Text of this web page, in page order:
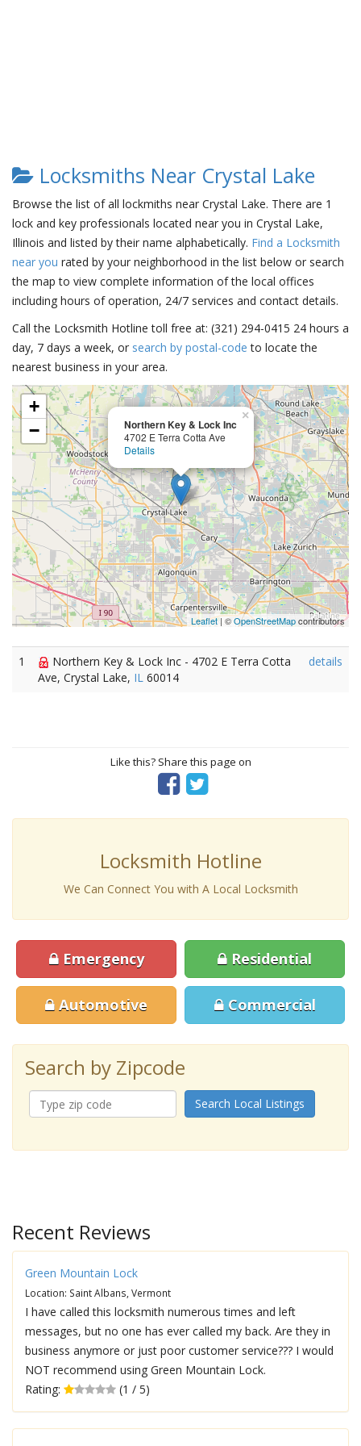
Locksmiths Near Crystal Lake
Browse the list of all lockmiths near Crystal Lake. There are 1
lock and key professionals located near you in Crystal Lake,
Illinois and listed by their name alphabetically. Find a Locksmith
near you rated by your neighborhood in the list below or search
the map to view complete information of the local offices
including hours of operation, 24/7 services and contact details.
Call the Locksmith Hotline toll free at: (321) 294-0415 24 hours a
day, 7 days a week, or search by postal-code to locate the
nearest business in your area.
Northern Key & Lock Inc
4702 E Terra Cotta Ave
Details
×
+
−
Leaflet| ©OpenStreetMapcontributors
1
Northern Key & Lock Inc - 4702 E Terra Cotta
Ave, Crystal Lake, IL 60014
details
Like this? Share this page on
Locksmith Hotline
We Can Connect You with A Local Locksmith
Emergency Residential
Automotive Commercial
Search by Zipcode
Search Local Listings
Recent Reviews
Green Mountain Lock
Location: Saint Albans, Vermont
I have called this locksmith numerous times and left
messages, but no one has ever called my back. Are they in
business anymore or just poor customer service??? I would
NOT recommend using Green Mountain Lock.
Rating:
(1 / 5)